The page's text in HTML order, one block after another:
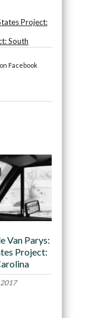
Project:
South
Facebook
Van Parys:
Project: